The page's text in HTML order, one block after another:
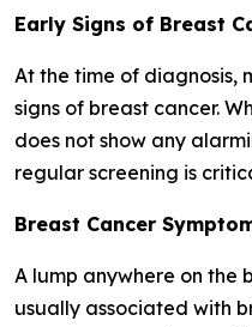
Early Signs of Breast
At the time of diagnosis,
signs of breast cancer.
does not show any
regular screening is
Breast Cancer
A lump anywhere on the
usually associated with